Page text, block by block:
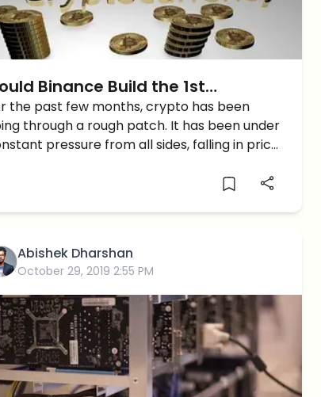
Binance Build the 1st
Crypto Decentralized
the past few months, crypto has been
through a rough patch. It has been under
pressure from all sides, falling in prices
investor confidence. This has
Abishek Dharshan
October 29, 2019 2:55 PM